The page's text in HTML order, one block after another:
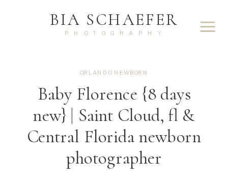
PHOTOGRAPHY
BIA SCHAEFER
Baby Florence {8 days
new} | Saint Cloud, fl &
Central Florida newborn
photographer
ORLANDO NEWBORN